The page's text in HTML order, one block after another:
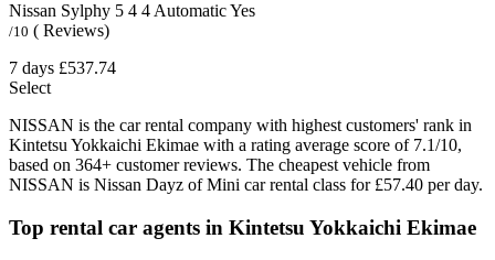
Nissan Sylphy 5 4 4AutomaticYes
/10 ( Reviews)
7 days £537.74
Select
NISSAN is the car rental company with highest customers' rank in
Kintetsu Yokkaichi Ekimae with a rating average score of 7.1/10,
based on 364+ customer reviews. The cheapest vehicle from
NISSAN is Nissan Dayz of Mini car rental class for £57.40 per day.
Top rental car agents in Kintetsu Yokkaichi Ekimae